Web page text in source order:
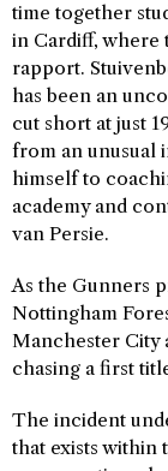
time together
in Cardiff, where
rapport.
has been an
cut short at just
from an unusual
himself to
academy and
van Persie.
As the Gunners
Nottingham
Manchester City
chasing a first
The incident
that exists within